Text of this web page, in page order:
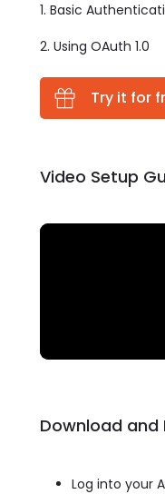
1. Basic
2. Using OAuth 1.0
Try it for
Video Setup
Download
Log into your